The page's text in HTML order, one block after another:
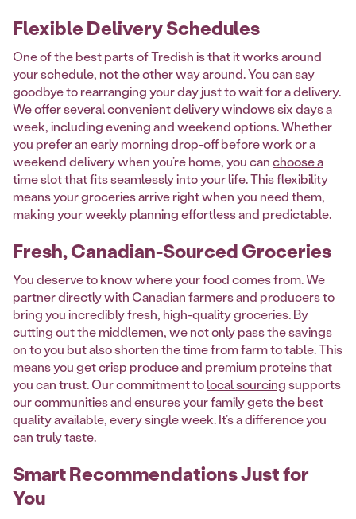
Flexible Delivery Schedules
One of the best parts of Tredish is that it works around
your schedule, not the other way around. You can say
goodbye to rearranging your day just to wait for a delivery.
We offer several convenient delivery windows six days a
week, including evening and weekend options. Whether
you prefer an early morning drop-off before work or a
weekend delivery when you’re home, you canchoose a
time slotthat fits seamlessly into your life. This flexibility
means your groceries arrive right when you need them,
making your weekly planning effortless and predictable.
Fresh, Canadian-Sourced Groceries
You deserve to know where your food comes from. We
partner directly with Canadian farmers and producers to
bring you incredibly fresh, high-quality groceries. By
cutting out the middlemen, we not only pass the savings
on to you but also shorten the time from farm to table. This
means you get crisp produce and premium proteins that
you can trust. Our commitment tolocal sourcingsupports
our communities and ensures your family gets the best
quality available, every single week. It’s a difference you
can truly taste.
Smart Recommendations Just for
You